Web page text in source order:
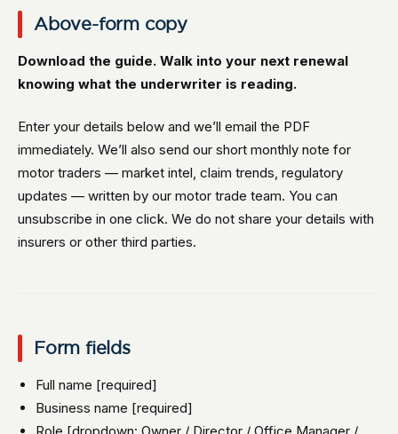
Above-form copy
Download the guide. Walk into your next renewal
knowing what the underwriter is reading.
Enter your details below and we’ll email the PDF
immediately. We’ll also send our short monthly note for
motor traders — market intel, claim trends, regulatory
updates — written by our motor trade team. You can
unsubscribe in one click. We do not share your details with
insurers or other third parties.
Form fields
Full name [required]
Business name [required]